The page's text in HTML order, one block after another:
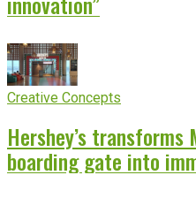
Creative Concepts
Hershey’s transforms
boarding gate into